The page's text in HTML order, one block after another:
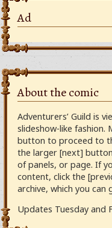
Ad
About the comic
Adventurers’ Guild is
slideshow-like fashion.
button to proceed to
the larger [next]
of panels, or page. If
content, click the
archive, which you
Updates Tuesday and